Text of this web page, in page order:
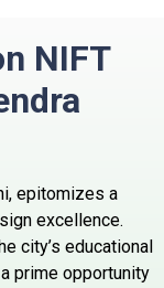
NIFT
epitomizes a
excellence.
city’s educational
prime opportunity